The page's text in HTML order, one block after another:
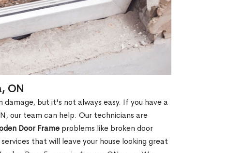
ON
but it's not always easy. If you have a
our team can help. Our technicians are
Door Frame problems like broken door
that will leave your house looking great